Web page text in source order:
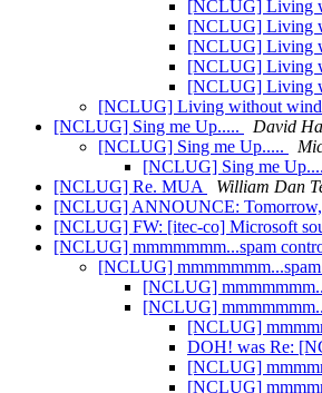
[NCLUG] Living
[NCLUG] Living
[NCLUG] Living
[NCLUG] Living
[NCLUG] Living
[NCLUG] Living without
[NCLUG] Sing me Up.....
David
[NCLUG] Sing me Up.....
[NCLUG] Sing me
[NCLUG] Re. MUA
William Dan
[NCLUG] ANNOUNCE:
[NCLUG] FW: [itec-co] Microsoft
[NCLUG] mmmmmmm...spam
[NCLUG]
[NCLUG]
[NCLUG]
[NCLUG]
DOH! was Re:
[NCLUG]
[NCLUG]